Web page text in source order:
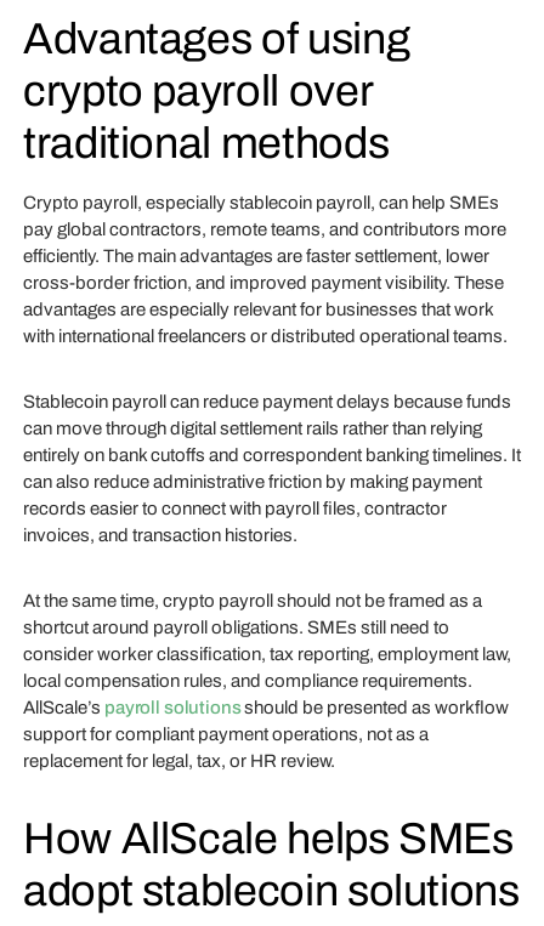
Advantages of using
crypto payroll over
traditional methods
Crypto payroll, especially stablecoin payroll, can help SMEs
pay global contractors, remote teams, and contributors more
efficiently. The main advantages are faster settlement, lower
cross-border friction, and improved payment visibility. These
advantages are especially relevant for businesses that work
with international freelancers or distributed operational teams.
Stablecoin payroll can reduce payment delays because funds
can move through digital settlement rails rather than relying
entirely on bank cutoffs and correspondent banking timelines. It
can also reduce administrative friction by making payment
records easier to connect with payroll files, contractor
invoices, and transaction histories.
At the same time, crypto payroll should not be framed as a
shortcut around payroll obligations. SMEs still need to
consider worker classification, tax reporting, employment law,
local compensation rules, and compliance requirements.
AllScale’s payroll solutionsshould be presented as workflow
support for compliant payment operations, not as a
replacement for legal, tax, or HR review.
How AllScale helps SMEs
adopt stablecoin solutions